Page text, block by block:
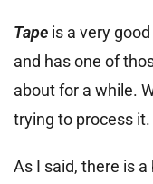
Tape is a very
and has one of
about for a while.
trying to process it.
As I said, there is